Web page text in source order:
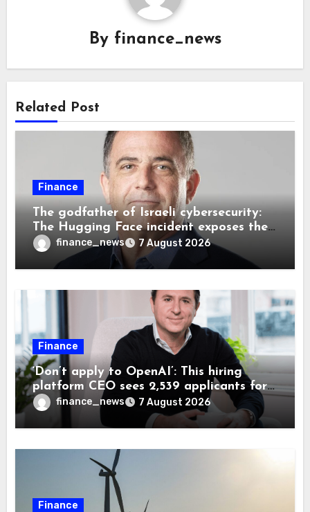
By finance_news
Related Post
Finance
The godfather of Israeli cybersecurity:
The Hugging Face incident exposes the
wrong AI security debate
finance_news 7 August 2026
Finance
‘Don’t apply to OpenAI’: This hiring
platform CEO sees 2,539 applicants for
every 10 jobs
finance_news 7 August 2026
Finance